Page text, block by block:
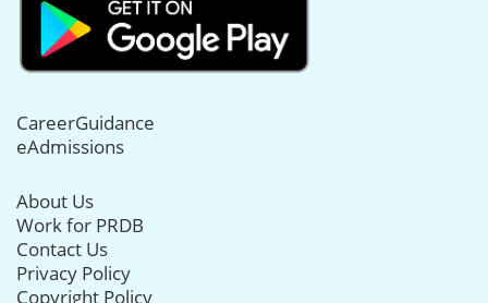
CareerGuidance
eAdmissions
About Us
Work for PRDB
Contact Us
Privacy Policy
Copyright Policy